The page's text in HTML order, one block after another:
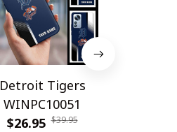
Detroit Tigers
WINPC10051
$26.95 $39.95